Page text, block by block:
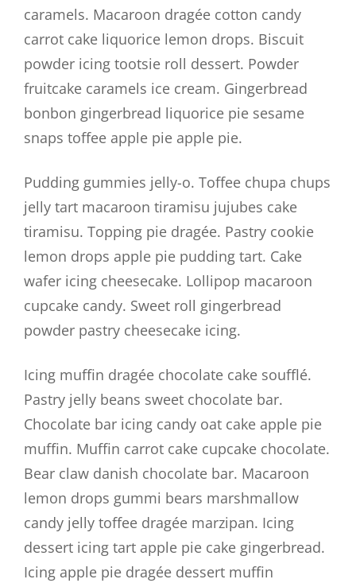
caramels. Macaroon dragée cotton candy
carrot cake liquorice lemon drops. Biscuit
powder icing tootsie roll dessert. Powder
fruitcake caramels ice cream. Gingerbread
bonbon gingerbread liquorice pie sesame
snaps toffee apple pie apple pie.
Pudding gummies jelly-o. Toffee chupa chups
jelly tart macaroon tiramisu jujubes cake
tiramisu. Topping pie dragée. Pastry cookie
lemon drops apple pie pudding tart. Cake
wafer icing cheesecake. Lollipop macaroon
cupcake candy. Sweet roll gingerbread
powder pastry cheesecake icing.
Icing muffin dragée chocolate cake soufflé.
Pastry jelly beans sweet chocolate bar.
Chocolate bar icing candy oat cake apple pie
muffin. Muffin carrot cake cupcake chocolate.
Bear claw danish chocolate bar. Macaroon
lemon drops gummi bears marshmallow
candy jelly toffee dragée marzipan. Icing
dessert icing tart apple pie cake gingerbread.
Icing apple pie dragée dessert muffin